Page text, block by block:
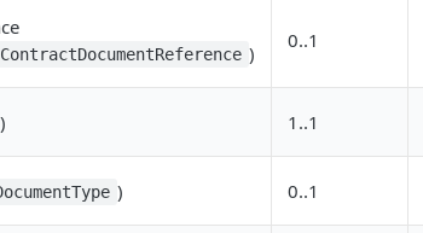
)
0..1
) 1..1
) 0..1